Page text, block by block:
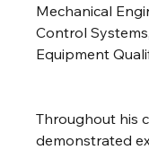
Mechanical
Control
Equipment
Throughout his
demonstrated